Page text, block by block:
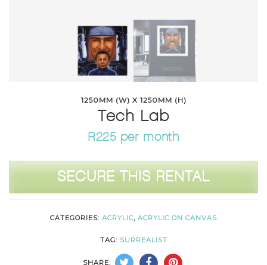
1250MM (W) X 1250MM (H)
Tech Lab
R225 per month
SECURE THIS RENTAL
CATEGORIES: ACRYLIC, ACRYLIC ON CANVAS
TAG: SURREALIST
SHARE: